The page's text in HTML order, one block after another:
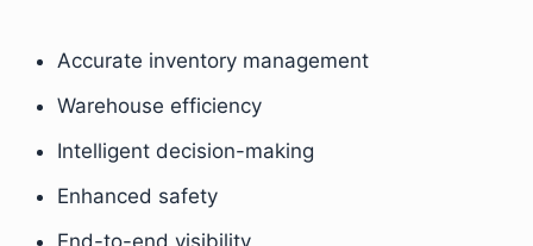
Accurate inventory management
Warehouse efficiency
Intelligent decision-making
Enhanced safety
End-to-end visibility